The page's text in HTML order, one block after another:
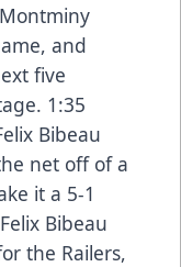
and
five
1:35
Bibeau
net off of a
it a 5-1
Bibeau
the Railers,